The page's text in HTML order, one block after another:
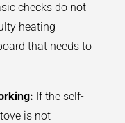
checks do not
heating
that needs to
If the self-
is not